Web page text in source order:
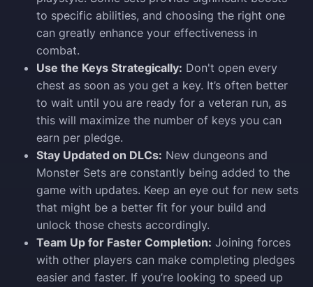
to specific abilities, and choosing the right one
can greatly enhance your effectiveness in
combat.
Use the Keys Strategically: Don't open every
chest as soon as you get a key. It’s often better
to wait until you are ready for a veteran run, as
this will maximize the number of keys you can
earn per pledge.
Stay Updated on DLCs: New dungeons and
Monster Sets are constantly being added to the
game with updates. Keep an eye out for new sets
that might be a better fit for your build and
unlock those chests accordingly.
Team Up for Faster Completion: Joining forces
with other players can make completing pledges
easier and faster. If you’re looking to speed up